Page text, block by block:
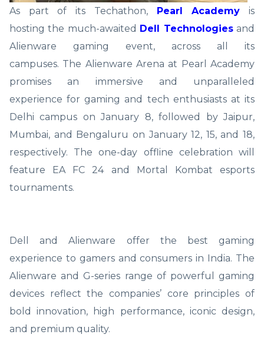
As part of its Techathon, Pearl Academy is
hosting the much-awaited Dell Technologiesand
Alienware gaming event, across all its
campuses. The Alienware Arena at Pearl Academy
promises an immersive and unparalleled
experience for gaming and tech enthusiasts at its
Delhi campus on January 8, followed by Jaipur,
Mumbai, and Bengaluru on January 12, 15, and 18,
respectively. The one-day offline celebration will
feature EA FC 24 and Mortal Kombat esports
tournaments.
Dell and Alienware offer the best gaming
experience to gamers and consumers in India. The
Alienware and G-series range of powerful gaming
devices reflect the companies’ core principles of
bold innovation, high performance, iconic design,
and premium quality.